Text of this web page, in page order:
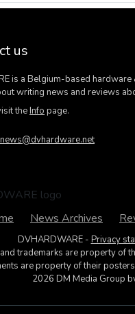
us
is a Belgium-based
writing news and reviews
theInfo page.
news@dvhardware.net
News Archives
DVHARDWARE - Privacy
trademarks are property of
are property of their
2026 DM Media Group